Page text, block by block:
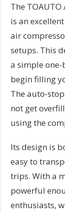
The
is an
air
setups. This
a simple
begin filling
The auto-
not get
using the
Its design is
easy to
trips. With a
powerful
enthusiasts,